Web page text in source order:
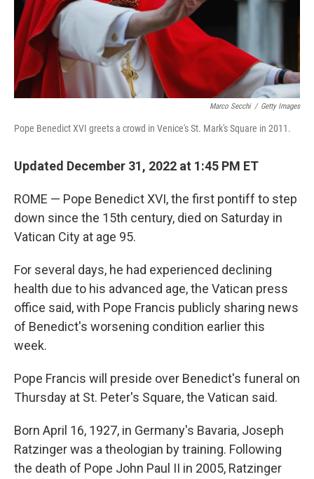
Marco Secchi / Getty Images
Pope Benedict XVI greets a crowd in Venice's St. Mark's Square in 2011.
Updated December 31, 2022 at 1:45 PM ET
ROME — Pope Benedict XVI, the first pontiff to step
down since the 15th century, died on Saturday in
Vatican City at age 95.
For several days, he had experienced declining
health due to his advanced age, the Vatican press
office said, with Pope Francis publicly sharing news
of Benedict's worsening condition earlier this
week.
Pope Francis will preside over Benedict's funeral on
Thursday at St. Peter's Square, the Vatican said.
Born April 16, 1927, in Germany's Bavaria, Joseph
Ratzinger was a theologian by training. Following
the death of Pope John Paul II in 2005, Ratzinger